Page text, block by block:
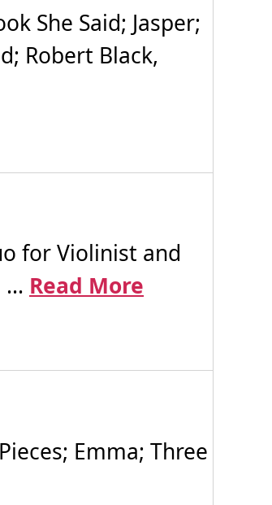
She Said; Jasper;
Robert Black,
for Violinist and
Read More
Emma; Three